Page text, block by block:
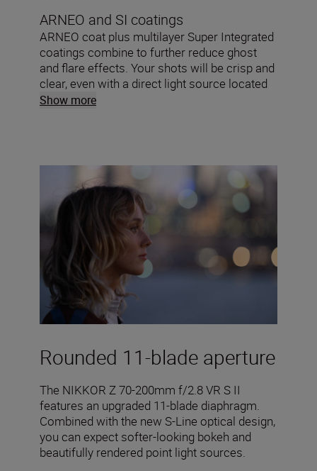
ARNEO and SI coatings
ARNEO coat plus multilayer Super Integrated
coatings combine to further reduce ghost
and flare effects. Your shots will be crisp and
clear, even with a direct light source located
within the frame.
Show more
Rounded 11-blade aperture
The NIKKOR Z 70-200mm f/2.8 VR S II
features an upgraded 11-blade diaphragm.
Combined with the new S-Line optical design,
you can expect softer-looking bokeh and
beautifully rendered point light sources.